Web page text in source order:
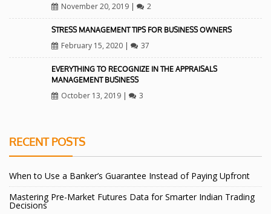
November 20, 2019| 2
STRESS MANAGEMENT TIPS FOR BUSINESS OWNERS
February 15, 2020| 37
EVERYTHING TO RECOGNIZE IN THE APPRAISALS
MANAGEMENT BUSINESS
October 13, 2019| 3
RECENT POSTS
When to Use a Banker’s Guarantee Instead of Paying Upfront
Mastering Pre-Market Futures Data for Smarter Indian Trading
Decisions